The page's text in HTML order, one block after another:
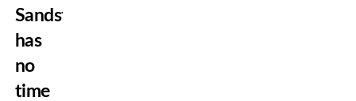
Sandström
has
no
time